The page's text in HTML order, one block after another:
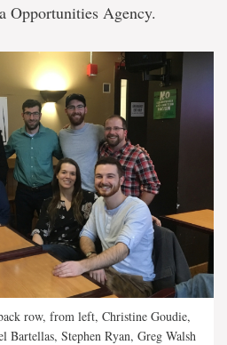
Opportunities Agency.
row, from left, Christine Goudie,
Stephen Ryan, Greg Walsh